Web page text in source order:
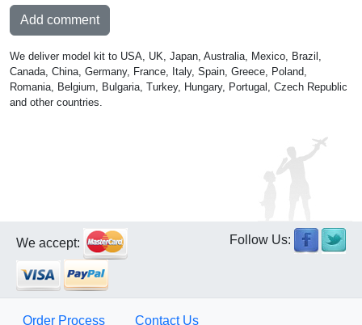
Add comment
We deliver model kit to USA, UK, Japan, Australia, Mexico, Brazil,
Canada, China, Germany, France, Italy, Spain, Greece, Poland,
Romania, Belgium, Bulgaria, Turkey, Hungary, Portugal, Czech Republic
and other countries.
We accept: Follow Us:
Order Process Contact Us